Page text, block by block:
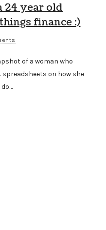
24 year old
finance :)
of a woman who
on how she